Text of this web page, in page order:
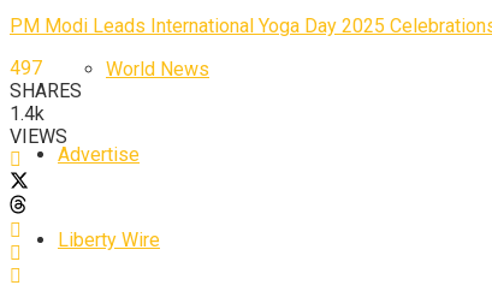
World News
Advertise
Liberty Wire
PM Modi Leads International Yoga Day 2025
497
SHARES
1.4k
VIEWS